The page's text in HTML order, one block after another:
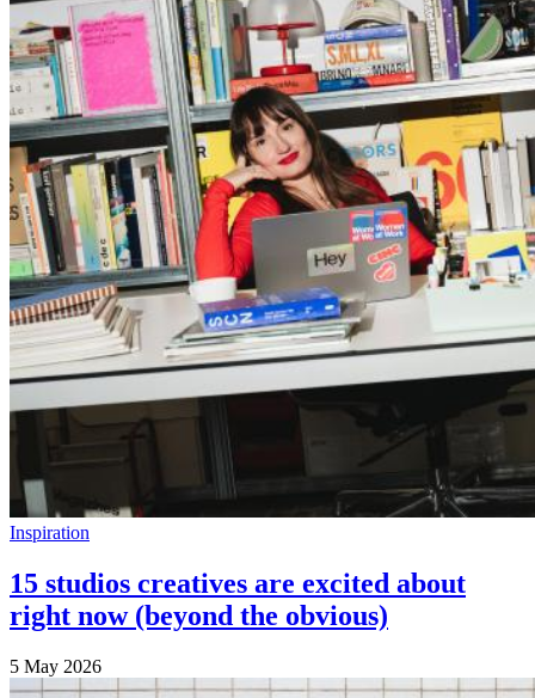
Inspiration
15 studios creatives are excited about
right now (beyond the obvious)
5 May 2026